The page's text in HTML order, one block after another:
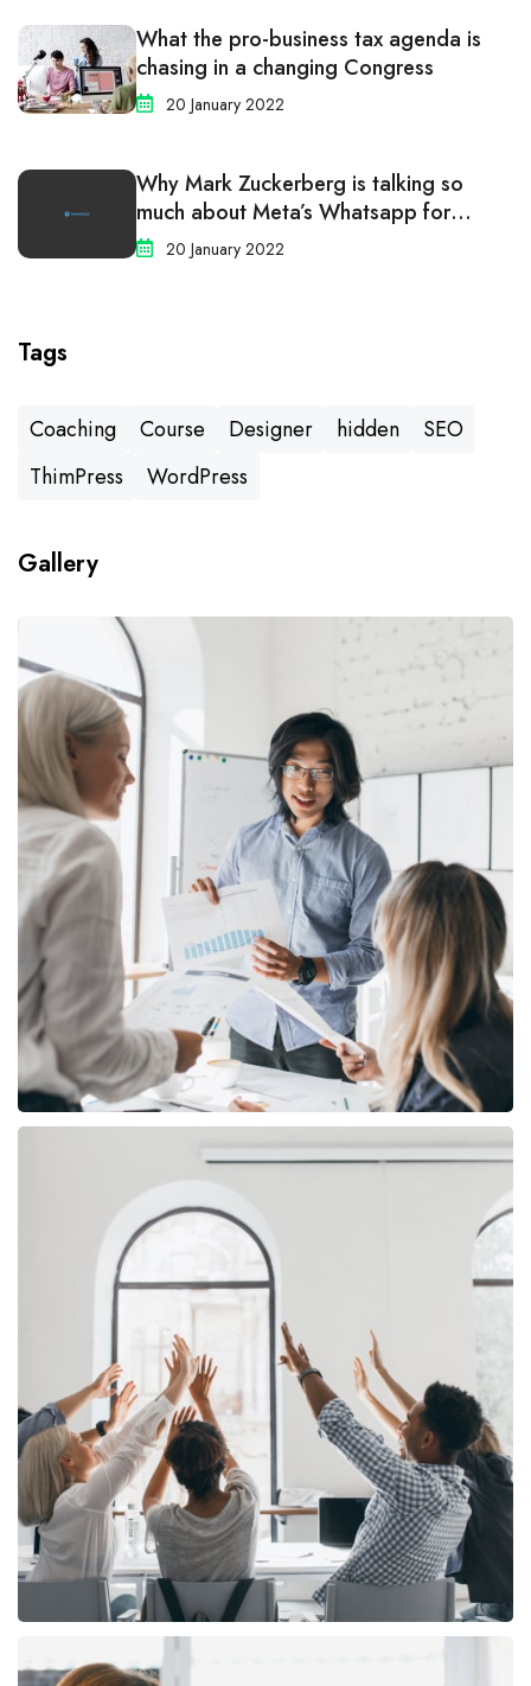
What the pro-business tax agenda is
chasing in a changing Congress
20 January 2022
Why Mark Zuckerberg is talking so
much about Meta’s Whatsapp for
business
20 January 2022
Tags
Coaching Course Designer hidden
SEO
ThimPress
WordPress
Gallery